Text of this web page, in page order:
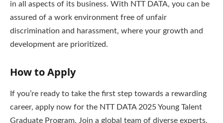
in all aspects of its business. With NTT DATA, you can be
assured of a work environment free of unfair
discrimination and harassment, where your growth and
development are prioritized.
How to Apply
If you’re ready to take the first step towards a rewarding
career, apply now for the NTT DATA 2025 Young Talent
Graduate Program. Join a global team of diverse experts,